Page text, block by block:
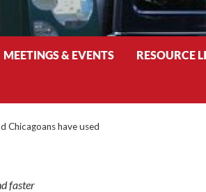
MEETINGS & EVENTS RESOURCE
Chicagoans have used
faster